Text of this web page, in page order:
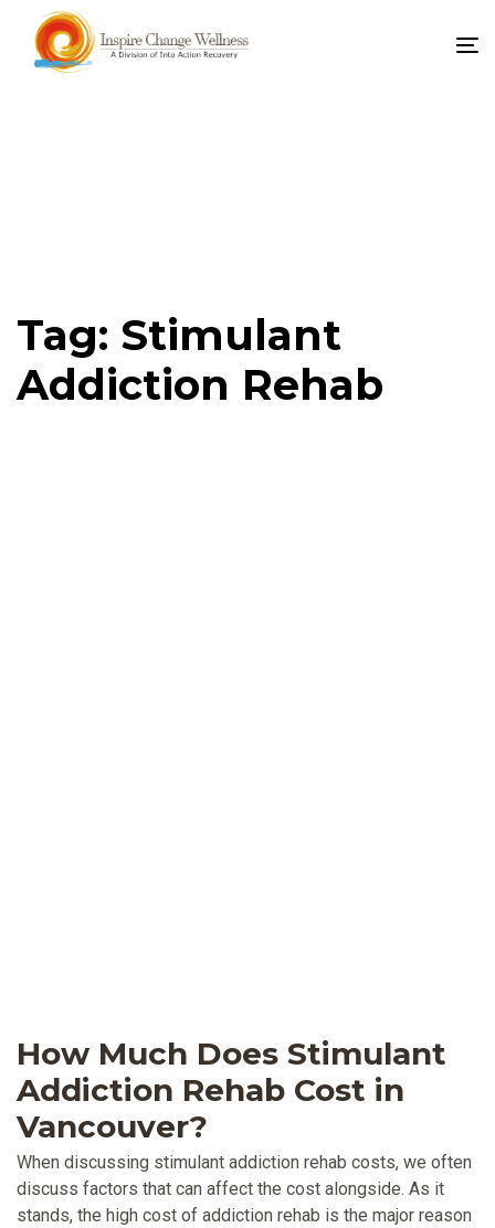
Tag: Stimulant
Addiction Rehab
How Much Does Stimulant
Addiction Rehab Cost in
Vancouver?
When discussing stimulant addiction rehab costs, we often
discuss factors that can affect the cost alongside. As it
stands, the high cost of addiction rehab is the major reason